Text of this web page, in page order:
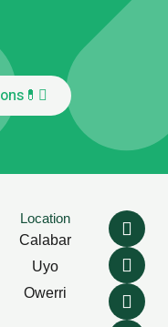
Location
Calabar
Uyo
Owerri
F
a
c
e
b
o
T
w
i
t
t
e
L
i
n
k
e
d
I
n
s
t
a
g